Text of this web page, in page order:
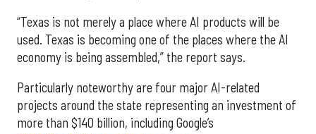
“Texas is not merely a place where AI products will be
used. Texas is becoming one of the places where the AI
economy is being assembled,” the report says.
Particularly noteworthy are four major AI-related
projects around the state representing an investment of
more than $140 billion, including Google’s